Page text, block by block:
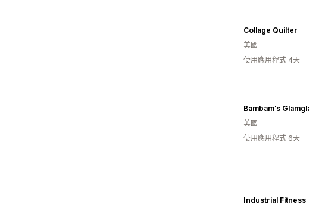
Collage Quilter
美國
使用應用程式 4天
Bambam's
美國
使用應用程式 6天
Industrial Fitness